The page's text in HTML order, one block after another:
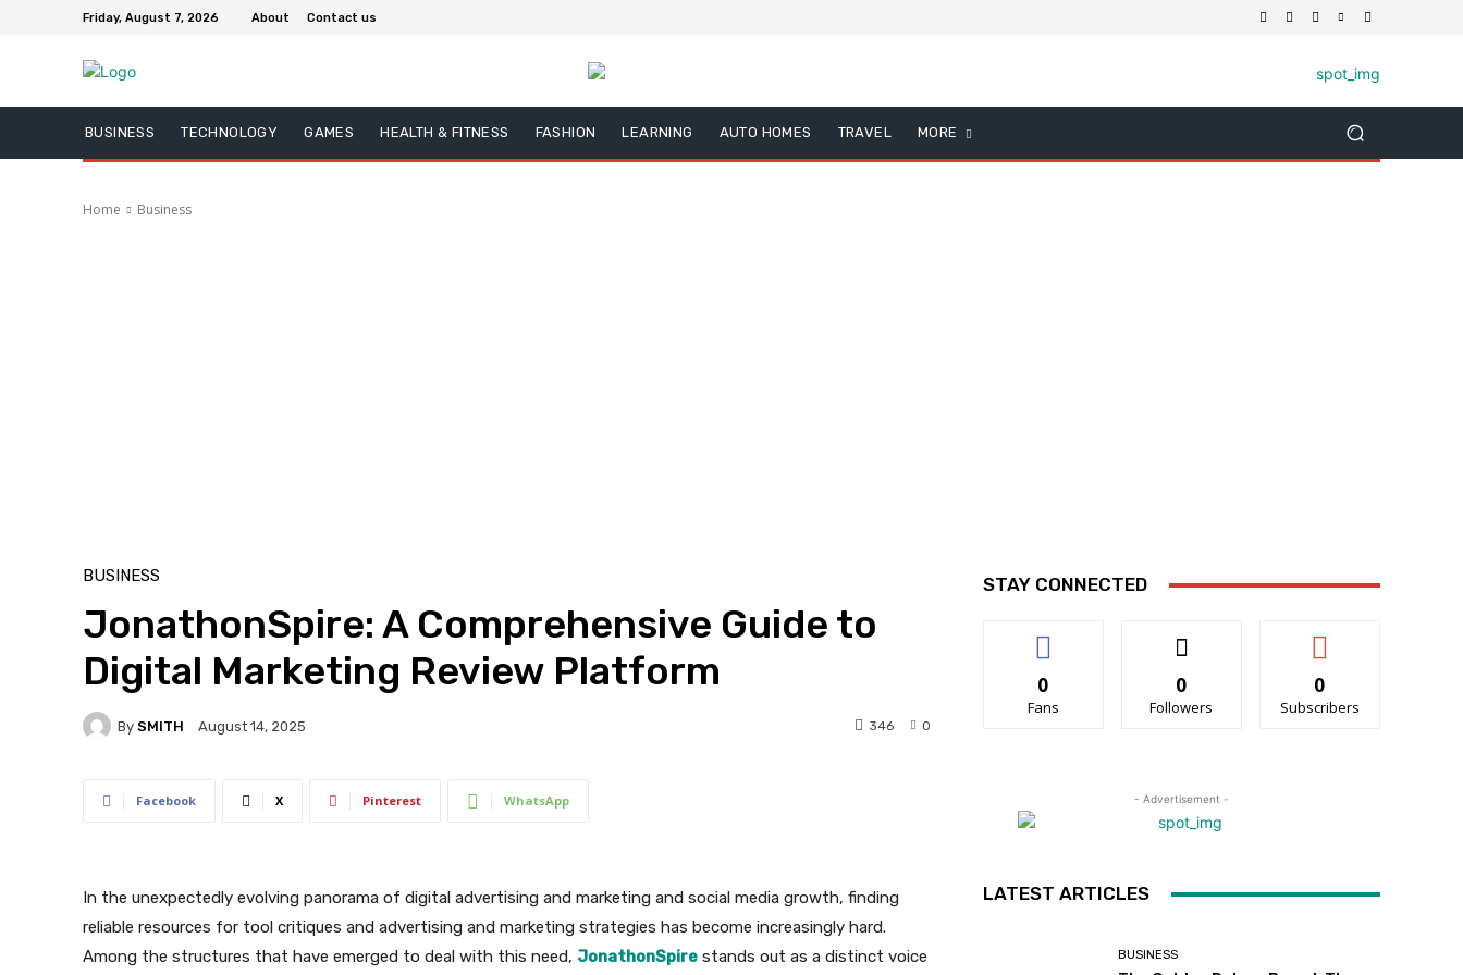
Friday, August 7, 2026 About Contact us
BUSINESS TECHNOLOGY GAMES HEALTH & FITNESS FASHION LEARNING AUTO HOMES TRAVEL MORE
Home Business
BUSINESS
JonathonSpire: A Comprehensive Guide to
Digital Marketing Review Platform
By SMITH August 14, 2025 0
346
Facebook X Pinterest WhatsApp
In the unexpectedly evolving panorama of digital advertising and marketing and social media growth, finding
reliable resources for tool critiques and advertising and marketing strategies has become increasingly hard.
Among the structures that have emerged to deal with this need, JonathonSpire stands out as a distinct voice
STAY CONNECTED
0
Fans
0
Followers
0
Subscribers
- Advertisement -
LATEST ARTICLES
BUSINESS